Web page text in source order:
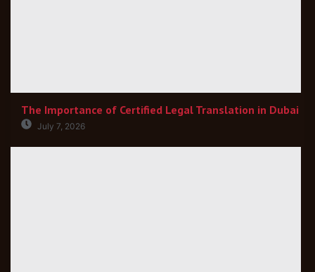
The Importance of Certified Legal Translation in Dubai
July 7, 2026